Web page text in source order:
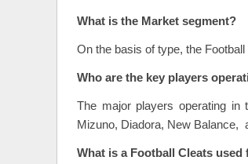
What is the Market segment?
On the basis of type, the
Who are the key players
The major players operating in
Mizuno, Diadora, New Balance,
What is a Football Cleats used